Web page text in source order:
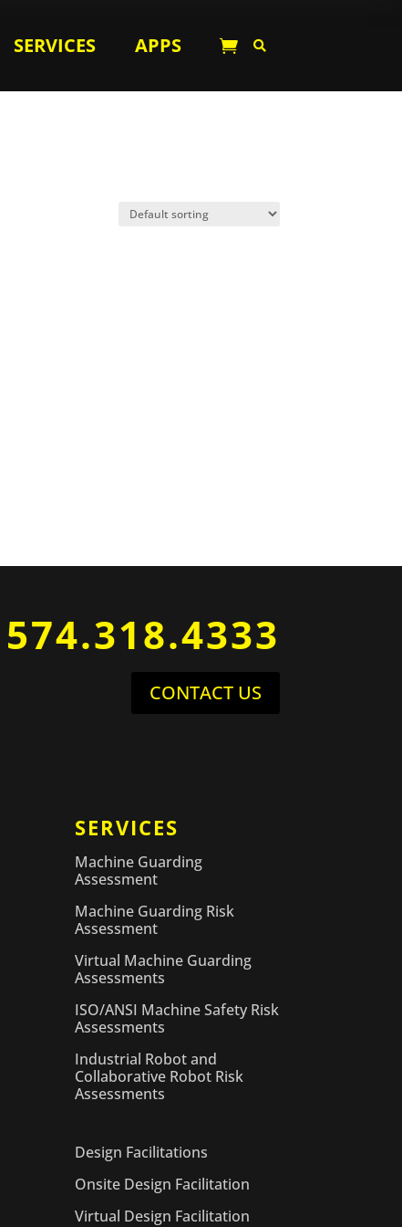
SERVICES APPS  
574.318.4333
CONTACT US
SERVICES
Machine Guarding
Assessment
Machine Guarding Risk
Assessment
Virtual Machine Guarding
Assessments
ISO/ANSI Machine Safety Risk
Assessments
Industrial Robot and
Collaborative Robot Risk
Assessments
Design Facilitations
Onsite Design Facilitation
Virtual Design Facilitation